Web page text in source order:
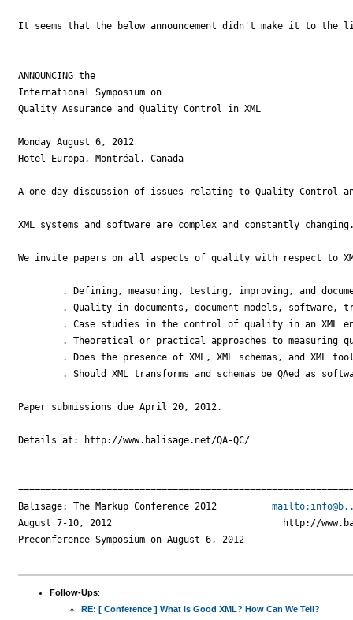
It seems that the below announcement didn't make it to the
ANNOUNCING the
International Symposium on
Quality Assurance and Quality Control in XML
Monday August 6, 2012
Hotel Europa, Montréal, Canada
A one-day discussion of issues relating to Quality Control
XML systems and software are complex and constantly
We invite papers on all aspects of quality with respect to
. Defining, measuring, testing, improving, and
. Quality in documents, document models, software,
. Case studies in the control of quality in an XML
. Theoretical or practical approaches to measuring
. Does the presence of XML, XML schemas, and XML
. Should XML transforms and schemas be QAed as
Paper submissions due April 20, 2012.
Details at: http://www.balisage.net/QA-QC/
Balisage: The Markup Conference 2012
August 7-10, 2012                               http://
Preconference Symposium on August 6, 2012
Follow-Ups:
RE: [ Conference ] What is Good XML? How Can We Tell?